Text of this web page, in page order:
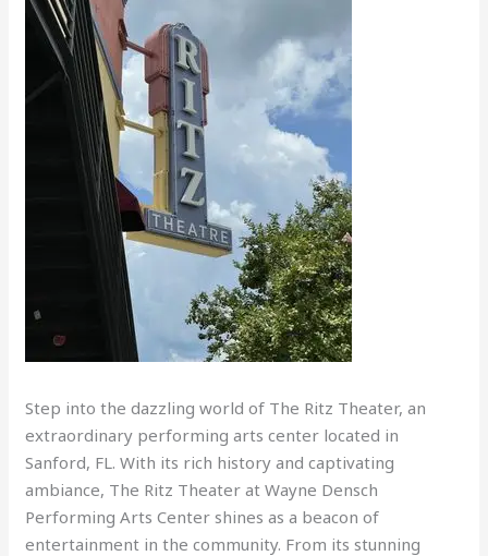
Step into the dazzling world of The Ritz Theater, an
extraordinary performing arts center located in
Sanford, FL. With its rich history and captivating
ambiance, The Ritz Theater at Wayne Densch
Performing Arts Center shines as a beacon of
entertainment in the community. From its stunning